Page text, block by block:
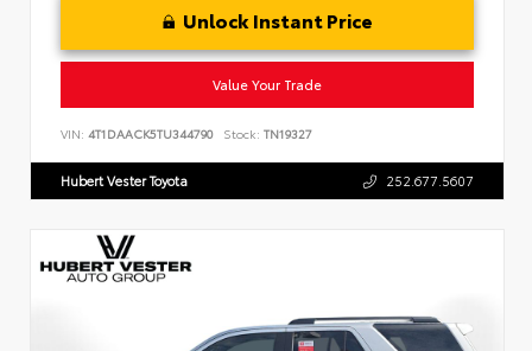
Unlock Instant Price
Value Your Trade
VIN: 4T1DAACK5TU344790 Stock: TN19327
Hubert Vester Toyota 252.677.5607